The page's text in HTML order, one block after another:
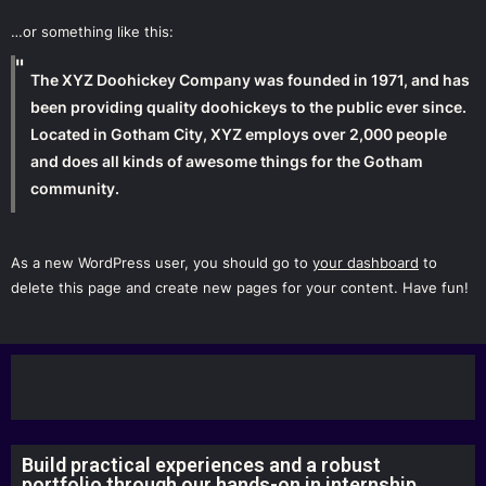
…or something like this:
The XYZ Doohickey Company was founded in 1971, and has
been providing quality doohickeys to the public ever since.
Located in Gotham City, XYZ employs over 2,000 people
and does all kinds of awesome things for the Gotham
community.
As a new WordPress user, you should go to your dashboard to
delete this page and create new pages for your content. Have fun!
Build practical experiences and a robust